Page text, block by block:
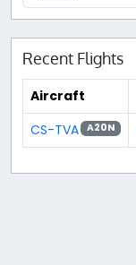
Recent Flights
Aircraft
CS-TVA
A20N